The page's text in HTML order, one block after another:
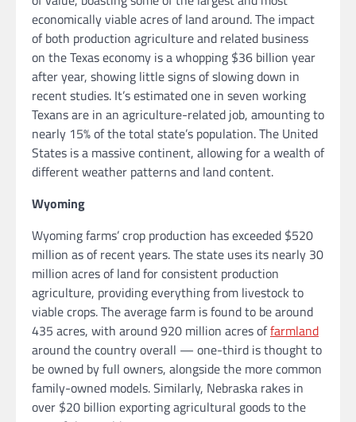
economically viable acres of land around. The impact
of both production agriculture and related business
on the Texas economy is a whopping $36 billion year
after year, showing little signs of slowing down in
recent studies. It’s estimated one in seven working
Texans are in an agriculture-related job, amounting to
nearly 15% of the total state’s population. The United
States is a massive continent, allowing for a wealth of
different weather patterns and land content.
Wyoming
Wyoming farms’ crop production has exceeded $520
million as of recent years. The state uses its nearly 30
million acres of land for consistent production
agriculture, providing everything from livestock to
viable crops. The average farm is found to be around
435 acres, with around 920 million acres offarmland
around the country overall — one-third is thought to
be owned by full owners, alongside the more common
family-owned models. Similarly, Nebraska rakes in
over $20 billion exporting agricultural goods to the